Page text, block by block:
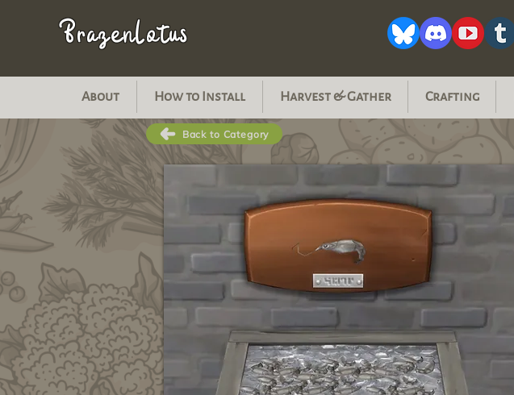
BrazenLotus
About How to Install Harvest & Gather Crafting
Back to Category